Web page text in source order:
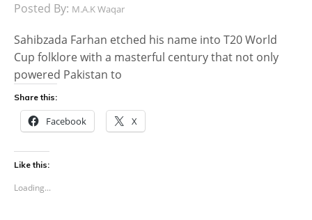
Posted By: M.A.K Waqar
Sahibzada Farhan etched his name into T20 World
Cup folklore with a masterful century that not only
powered Pakistan to
Share this:
Facebook X
Like this:
Loading...